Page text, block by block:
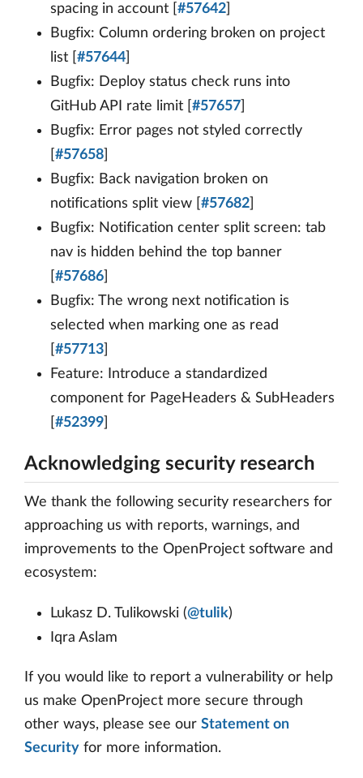
spacing in account [ #57642
Bugfix: Column ordering broken on project
list [ #57644
Bugfix: Deploy status check runs into
GitHub API rate limit [ #57657
Bugfix: Error pages not styled correctly
#57658
Bugfix: Back navigation broken on
notifications split view [ #57682
Bugfix: Notification center split screen: tab
nav is hidden behind the top banner
#57686
Bugfix: The wrong next notification is
selected when marking one as read
#57713
Feature: Introduce a standardized
component for PageHeaders & SubHeaders
#52399
Acknowledging security research
We thank the following security researchers for
approaching us with reports, warnings, and
improvements to the OpenProject software and
ecosystem:
Lukasz D. Tulikowski (@tulik)
Iqra Aslam
If you would like to report a vulnerability or help
us make OpenProject more secure through
other ways, please see our Statement on
Security for more information.